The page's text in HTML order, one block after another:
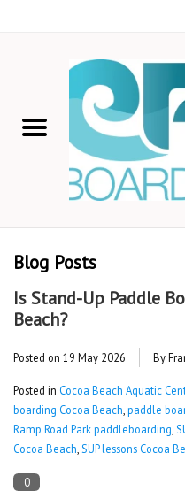
STAND UP PADDLE
SHOP LOGO WEAR
Lessons
Blog Posts
Blog Posts
Is Stand-Up Paddle
Beach?
Posted on 19 May 2026 By
Posted in Cocoa Beach Aquatic
boarding Cocoa Beach paddle
Ramp Road Park paddleboarding
Cocoa Beach SUP lessons Cocoa
0